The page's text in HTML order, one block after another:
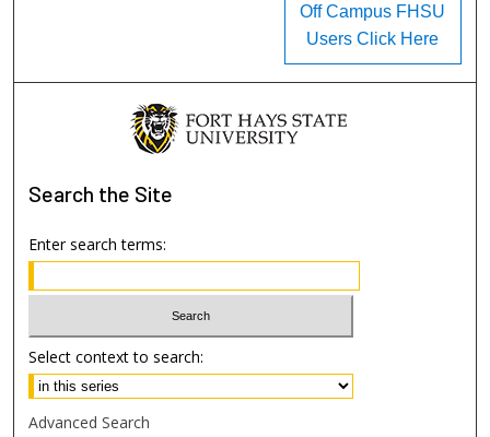
Off Campus FHSU
Users Click Here
Search the Site
Enter search terms:
Select context to search:
Advanced Search